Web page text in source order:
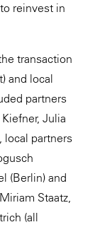
reinvest in
transaction
and local
partners
Julia
local partners
(Berlin) and
Staatz,
(all